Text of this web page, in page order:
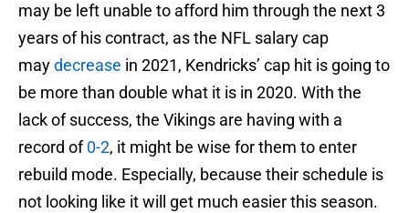
may be left unable to afford him through the next 3
years of his contract, as the NFL salary cap
maydecrease in 2021, Kendricks’ cap hit is going to
be more than double what it is in 2020. With the
lack of success, the Vikings are having with a
record of0-2, it might be wise for them to enter
rebuild mode. Especially, because their schedule is
not looking like it will get much easier this season.